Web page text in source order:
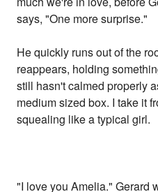
says, "One more surprise."
He quickly runs out of the
reappears, holding
still hasn't calmed properly
medium sized box. I take it
squealing like a typical girl.
"I love you Amelia." Gerard